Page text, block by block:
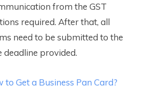
from the GST
required. After that, all
need to be submitted to the
provided.
to Get a Business Pan Card?